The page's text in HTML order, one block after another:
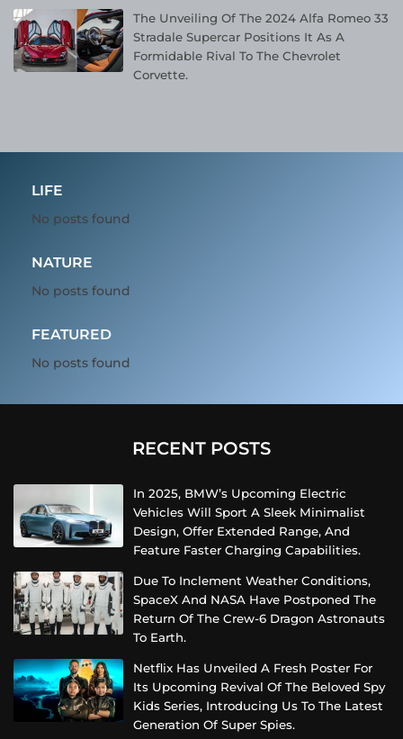
The Unveiling Of The 2024 Alfa Romeo 33
Stradale Supercar Positions It As A
Formidable Rival To The Chevrolet
Corvette.
LIFE
No posts found
NATURE
No posts found
FEATURED
No posts found
RECENT POSTS
In 2025, BMW’s Upcoming Electric
Vehicles Will Sport A Sleek Minimalist
Design, Offer Extended Range, And
Feature Faster Charging Capabilities.
Due To Inclement Weather Conditions,
SpaceX And NASA Have Postponed The
Return Of The Crew-6 Dragon Astronauts
To Earth.
Netflix Has Unveiled A Fresh Poster For
Its Upcoming Revival Of The Beloved Spy
Kids Series, Introducing Us To The Latest
Generation Of Super Spies.